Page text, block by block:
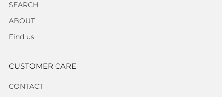
SEARCH
ABOUT
Find us
CUSTOMER CARE
CONTACT